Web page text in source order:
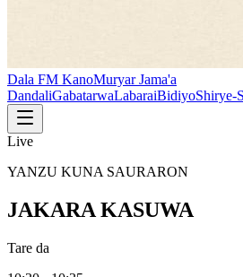
Dala FM KanoMuryar Jama'a
DandaliGabatarwaLabaraiBidiyoShirye-
Live
YANZU KUNA SAURARON
JAKARA KASUWA
Tare da